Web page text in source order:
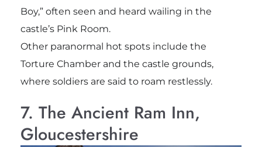
Boy,” often seen and heard wailing in the
castle’s Pink Room.
Other paranormal hot spots include the
Torture Chamber and the castle grounds,
where soldiers are said to roam restlessly.
7. The Ancient Ram Inn,
Gloucestershire